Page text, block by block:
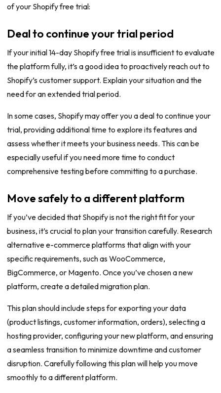
of your Shopify free trial:
Deal to continue your trial period
If your initial 14-day Shopify free trial is insufficient to evaluate
the platform fully, it’s a good idea to proactively reach out to
Shopify’s customer support. Explain your situation and the
need for an extended trial period.
In some cases, Shopify may offer you a deal to continue your
trial, providing additional time to explore its features and
assess whether it meets your business needs. This can be
especially useful if you need more time to conduct
comprehensive testing before committing to a purchase.
Move safely to a different platform
If you’ve decided that Shopify is not the right fit for your
business, it’s crucial to plan your transition carefully. Research
alternative e-commerce platforms that align with your
specific requirements, such as WooCommerce,
BigCommerce, or Magento. Once you’ve chosen a new
platform, create a detailed migration plan.
This plan should include steps for exporting your data
(product listings, customer information, orders), selecting a
hosting provider, configuring your new platform, and ensuring
a seamless transition to minimize downtime and customer
disruption. Carefully following this plan will help you move
smoothly to a different platform.